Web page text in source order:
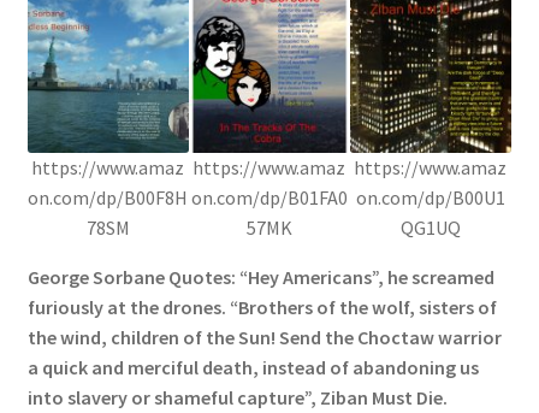
https://www.amaz
on.com/dp/B00F8H
78SM
https://www.amaz
on.com/dp/B01FA0
57MK
https://www.amaz
on.com/dp/B00U1
QG1UQ
George Sorbane Quotes: “Hey Americans”, he screamed
furiously at the drones. “Brothers of the wolf, sisters of
the wind, children of the Sun! Send the Choctaw warrior
a quick and merciful death, instead of abandoning us
into slavery or shameful capture”, Ziban Must Die.